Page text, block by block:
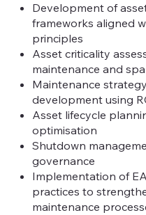
Development of
frameworks aligned
principles
Asset criticality
maintenance and
Maintenance
development using
Asset lifecycle
optimisation
Shutdown
governance
Implementation of
practices to
maintenance